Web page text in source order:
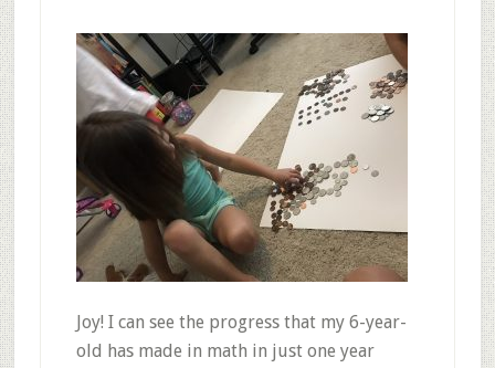
Joy! I can see the progress that my 6-year-
old has made in math in just one year